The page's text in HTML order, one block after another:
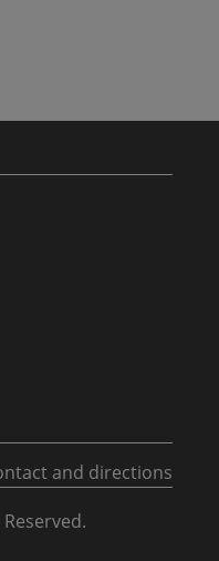
and directions